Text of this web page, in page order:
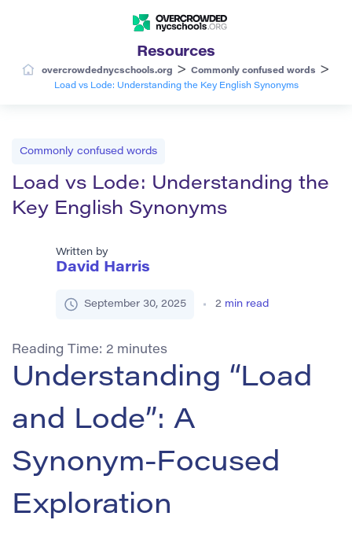
Resources
overcrowdednycschools.org > Commonly confused words >
Load vs Lode: Understanding the Key English Synonyms
Commonly confused words
Load vs Lode: Understanding the
Key English Synonyms
Written by
David Harris
September 30, 2025 2 min read
Reading Time: 2 minutes
Understanding “Load
and Lode”: A
Synonym-Focused
Exploration